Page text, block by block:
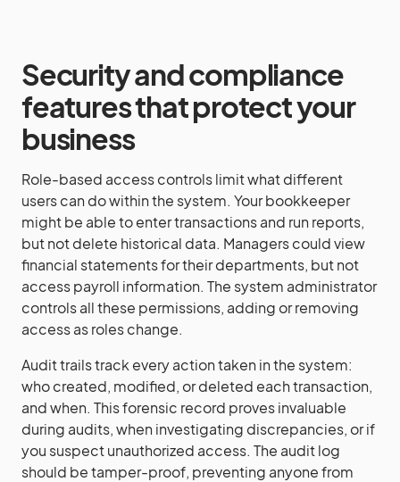
Security and compliance
features that protect your
business
Role-based access controls limit what different
users can do within the system. Your bookkeeper
might be able to enter transactions and run reports,
but not delete historical data. Managers could view
financial statements for their departments, but not
access payroll information. The system administrator
controls all these permissions, adding or removing
access as roles change.
Audit trails track every action taken in the system:
who created, modified, or deleted each transaction,
and when. This forensic record proves invaluable
during audits, when investigating discrepancies, or if
you suspect unauthorized access. The audit log
should be tamper-proof, preventing anyone from